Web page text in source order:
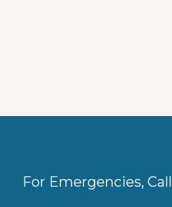
For Emergencies, Call